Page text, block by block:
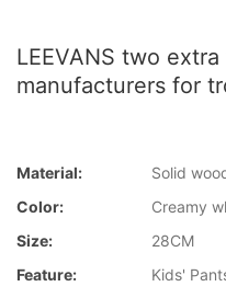
LEEVANS two
manufacturers for
Material:
Solid
Color:
Creamy
Size:
28CM
Feature:
Kids'